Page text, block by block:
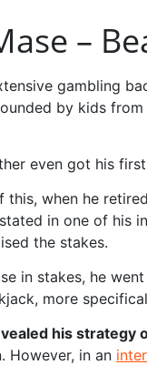
–
gambling
by kids
even got his
this, when he
in one of his
the stakes.
in stakes, he
more
his strategy
However, in an